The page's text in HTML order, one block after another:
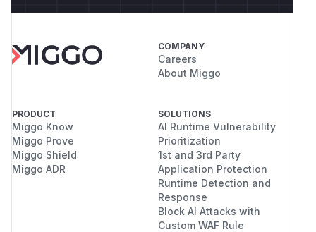
COMPANY
Careers
About Miggo
PRODUCT
Miggo Know
Miggo Prove
Miggo Shield
Miggo ADR
SOLUTIONS
AI Runtime Vulnerability
Prioritization
1st and 3rd Party
Application Protection
Runtime Detection and
Response
Block AI Attacks with
Custom WAF Rule